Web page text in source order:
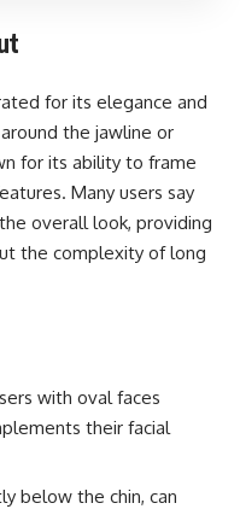
for its elegance and
the jawline or
for its ability to frame
Many users say
overall look, providing
the complexity of long
with oval faces
their facial
below the chin, can